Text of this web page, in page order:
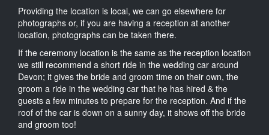
Providing the location is local, we can go elsewhere for
photographs or, if you are having a reception at another
location, photographs can be taken there.
If the ceremony location is the same as the reception location
we still recommend a short ride in the wedding car around
Devon; it gives the bride and groom time on their own, the
groom a ride in the wedding car that he has hired & the
guests a few minutes to prepare for the reception. And if the
roof of the car is down on a sunny day, it shows off the bride
and groom too!